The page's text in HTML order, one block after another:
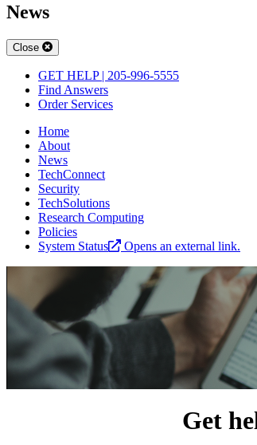
News
Close
GET HELP | 205-996-5555
Find Answers
Order Services
Home
About
News
TechConnect
Security
TechSolutions
Research Computing
Policies
System Status
Opens an external link.
Get